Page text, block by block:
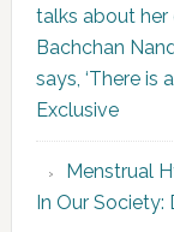
talks about
Bachchan
says, ‘There is
Exclusive
Menstrual
In Our Society: